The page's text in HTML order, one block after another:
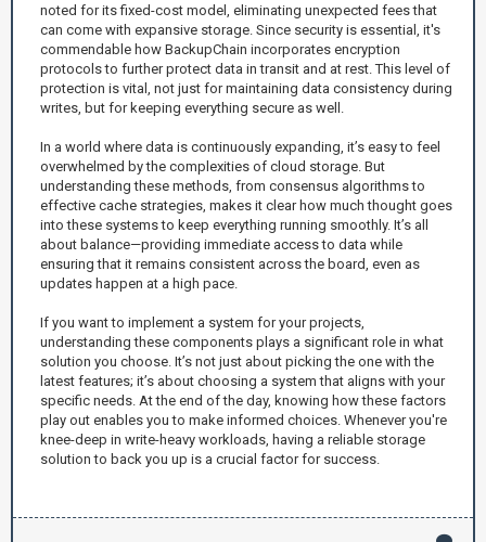
noted for its fixed-cost model, eliminating unexpected fees that
can come with expansive storage. Since security is essential, it's
commendable how BackupChain incorporates encryption
protocols to further protect data in transit and at rest. This level of
protection is vital, not just for maintaining data consistency during
writes, but for keeping everything secure as well.
In a world where data is continuously expanding, it’s easy to feel
overwhelmed by the complexities of cloud storage. But
understanding these methods, from consensus algorithms to
effective cache strategies, makes it clear how much thought goes
into these systems to keep everything running smoothly. It’s all
about balance—providing immediate access to data while
ensuring that it remains consistent across the board, even as
updates happen at a high pace.
If you want to implement a system for your projects,
understanding these components plays a significant role in what
solution you choose. It’s not just about picking the one with the
latest features; it’s about choosing a system that aligns with your
specific needs. At the end of the day, knowing how these factors
play out enables you to make informed choices. Whenever you're
knee-deep in write-heavy workloads, having a reliable storage
solution to back you up is a crucial factor for success.